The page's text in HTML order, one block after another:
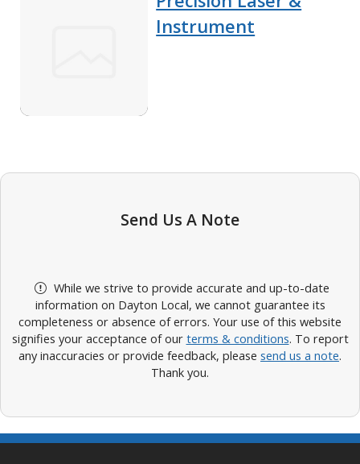
Instrument
Send Us A Note
While we strive to provide accurate and up-to-date
information on Dayton Local, we cannot guarantee its
completeness or absence of errors. Your use of this website
signifies your acceptance of our terms & conditions. To report
any inaccuracies or provide feedback, please send us a note.
Thank you.